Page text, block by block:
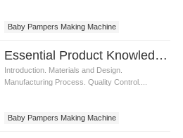
Baby Pampers Making Machine
Essential Product Knowledge for Baby Pampers Making Machine
Introduction. Materials and Design.
Manufacturing Process. Quality Control....
Baby Pampers Making Machine